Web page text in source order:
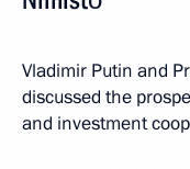
Vladimir Putin and
discussed the
and investment